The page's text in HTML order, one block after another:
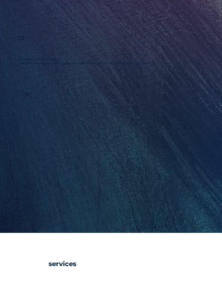
Bring it to Life with Design
Translate your story into decks, pages, and materials that sell without needing you in the room.
03
services